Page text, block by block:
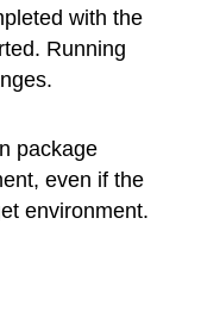
with the
Running
package
even if the
environment.